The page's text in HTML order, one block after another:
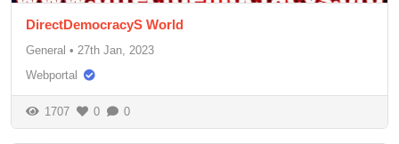
DirectDemocracyS World
General • 27th Jan, 2023
Webportal
1707 0 0